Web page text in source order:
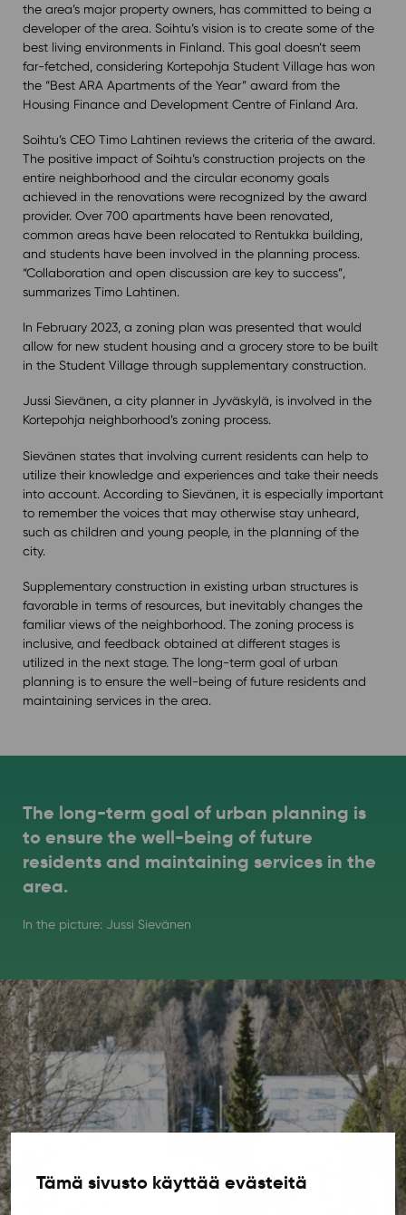
Tämä sivusto käyttää evästeitä
the area’s major property owners, has committed to being a
developer of the area. Soihtu’s vision is to create some of the
best living environments in Finland. This goal doesn’t seem
far-fetched, considering Kortepohja Student Village has won
the “Best ARA Apartments of the Year” award from the
Housing Finance and Development Centre of Finland Ara.
Soihtu’s CEO Timo Lahtinen reviews the criteria of the award.
The positive impact of Soihtu’s construction projects on the
entire neighborhood and the circular economy goals
achieved in the renovations were recognized by the award
provider. Over 700 apartments have been renovated,
common areas have been relocated to Rentukka building,
and students have been involved in the planning process.
“Collaboration and open discussion are key to success”,
summarizes Timo Lahtinen.
In February 2023, a zoning plan was presented that would
allow for new student housing and a grocery store to be built
in the Student Village through supplementary construction.
Jussi Sievänen, a city planner in Jyväskylä, is involved in the
Kortepohja neighborhood’s zoning process.
Sievänen states that involving current residents can help to
utilize their knowledge and experiences and take their needs
into account. According to Sievänen, it is especially important
to remember the voices that may otherwise stay unheard,
such as children and young people, in the planning of the
city.
Supplementary construction in existing urban structures is
favorable in terms of resources, but inevitably changes the
familiar views of the neighborhood. The zoning process is
inclusive, and feedback obtained at different stages is
utilized in the next stage. The long-term goal of urban
planning is to ensure the well-being of future residents and
maintaining services in the area.
The long-term goal of urban planning is
to ensure the well-being of future
residents and maintaining services in the
area.
In the picture: Jussi Sievänen